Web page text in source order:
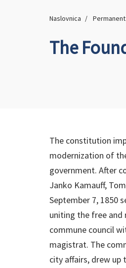
Naslovnica
The
The constitution
modernization of
government. After
Janko Kamauff,
September 7, 1850
uniting the free and
commune council
magistrat. The
city affairs, drew up